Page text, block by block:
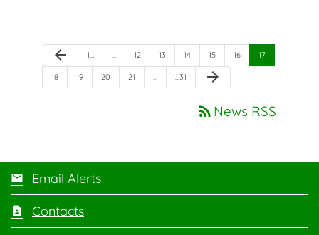
Previous Page
arrow_back Page
1… … Page
12 Page
13 Page
14 Page
15 Page
16 Page
17
Page
18 Page
19 Page
20 Page
21 … …Page
31 Next Page
arrow_forward
rss_feed News RSS
Email Alerts
Contacts